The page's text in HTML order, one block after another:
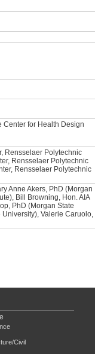
Center for Health Design
Rensselaer Polytechnic
Rensselaer Polytechnic
Rensselaer Polytechnic
Anne Akers, PhD (Morgan
Bill Browning, Hon. AIA
PhD (Morgan State
Valerie Caruolo,
Civil